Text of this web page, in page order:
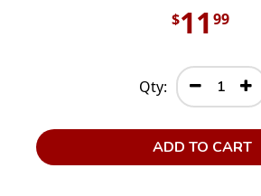
$11 99
Qty:
ADD TO CART